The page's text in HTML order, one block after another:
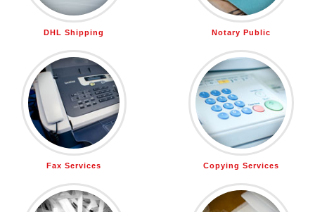
DHL Shipping Notary Public
Fax Services Copying Services